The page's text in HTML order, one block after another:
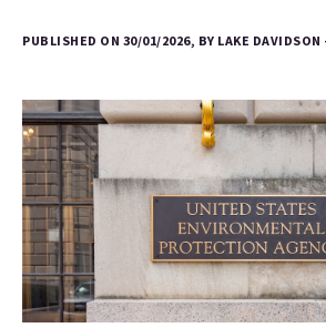
PUBLISHED ON 30/01/2026, BY LAKE DAVIDSON